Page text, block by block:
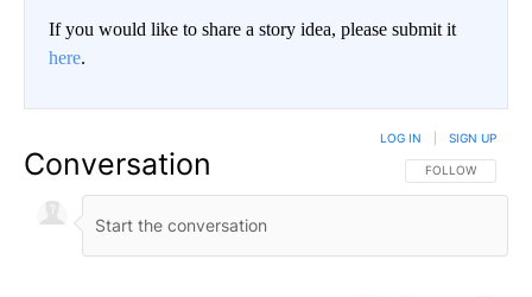
If you would like to share a story idea, please submit it
here.
Conversation FOLLOW THIS
FOLLOW
LOG IN SIGN UP